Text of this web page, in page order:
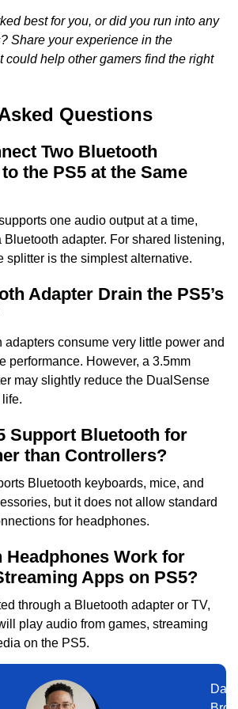
best for you, or did you run into any
Share your experience in the
could help other gamers find the right
Questions
Two Bluetooth
the PS5 at the Same
one audio output at a time,
adapter. For shared listening,
splitter is the simplest alternative.
Adapter Drain the PS5’s
adapters consume very little power and
performance. However, a 3.5mm
may slightly reduce the DualSense
life.
Support Bluetooth for
than Controllers?
Bluetooth keyboards, mice, and
but it does not allow standard
for headphones.
Headphones Work for
Apps on PS5?
through a Bluetooth adapter or TV,
play audio from games, streaming
on the PS5.